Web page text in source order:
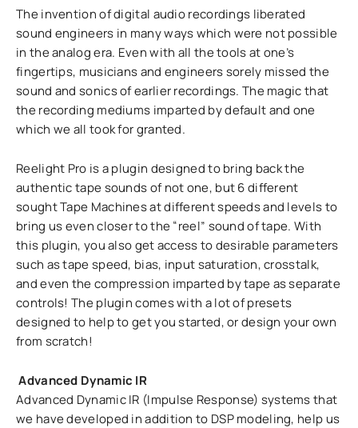
The invention of digital audio recordings liberated
sound engineers in many ways which were not possible
in the analog era. Even with all the tools at one’s
fingertips, musicians and engineers sorely missed the
sound and sonics of earlier recordings. The magic that
the recording mediums imparted by default and one
which we all took for granted.
Reelight Pro is a plugin designed to bring back the
authentic tape sounds of not one, but 6 different
sought Tape Machines at different speeds and levels to
bring us even closer to the “reel” sound of tape. With
this plugin, you also get access to desirable parameters
such as tape speed, bias, input saturation, crosstalk,
and even the compression imparted by tape as separate
controls! The plugin comes with a lot of presets
designed to help to get you started, or design your own
from scratch!
Advanced Dynamic IR
Advanced Dynamic IR (Impulse Response) systems that
we have developed in addition to DSP modeling, help us